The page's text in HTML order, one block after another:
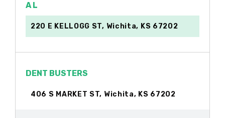
A L
220 E KELLOGG ST, Wichita, KS 67202
DENT BUSTERS
406 S MARKET ST, Wichita, KS 67202